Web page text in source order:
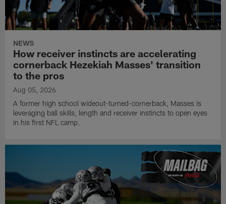
NEWS
How receiver instincts are accelerating
cornerback Hezekiah Masses' transition
to the pros
Aug 05, 2026
A former high school wideout-turned-cornerback, Masses is
leveraging ball skills, length and receiver instincts to open eyes
in his first NFL camp.